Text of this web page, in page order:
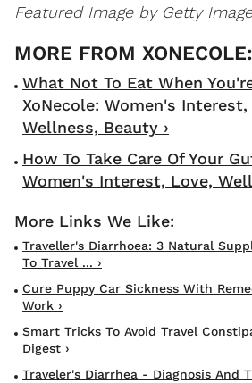
Featured Image by Getty
What Not To Eat When
XoNecole: Women's Interest,
Wellness, Beauty ›
How To Take Care Of Your
Women's Interest, Love,
Traveller's Diarrhoea: 3 Natural
To Travel ... ›
Cure Puppy Car Sickness With
Work ›
Smart Tricks To Avoid Travel
Digest ›
Traveler's Diarrhea - Diagnosis And